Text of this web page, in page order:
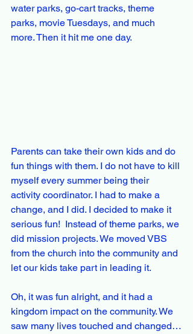
water parks, go-cart tracks, theme
parks, movie Tuesdays, and much
more. Then it hit me one day.
Parents can take their own kids and do
fun things with them. I do not have to kill
myself every summer being their
activity coordinator. I had to make a
change, and I did. I decided to make it
serious fun!  Instead of theme parks, we
did mission projects. We moved VBS
from the church into the community and
let our kids take part in leading it.
Oh, it was fun alright, and it had a
kingdom impact on the community. We
saw many lives touched and changed…